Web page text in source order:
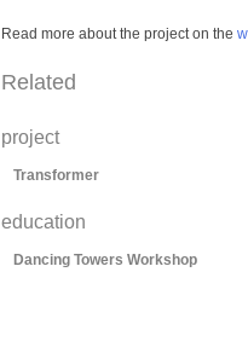
Read more about the project on the
Related
project
Transformer
education
Dancing Towers Workshop